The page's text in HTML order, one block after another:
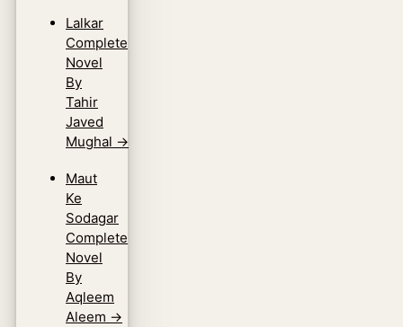
Lalkar
Complete
Novel
By
Tahir
Javed
Mughal →
Maut
Ke
Sodagar
Complete
Novel
By
Aqleem
Aleem →